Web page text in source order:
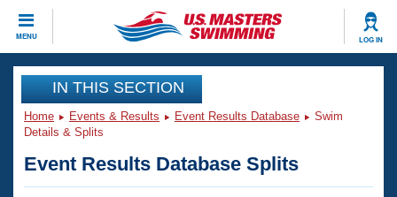
MENU LOG IN
CLOSE
Training
Workout Library
Articles And Videos
Events
Club Finder
IN THIS SECTION
Home Events & Results Event Results Database
Swim
Details & Splits
Event Results Database Splits